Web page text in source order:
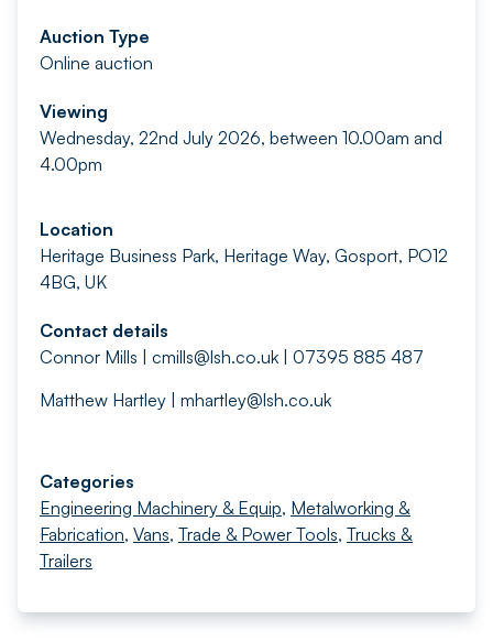
Auction Type
Online auction
Viewing
Wednesday, 22nd July 2026, between 10.00am and
4.00pm
Location
Heritage Business Park, Heritage Way, Gosport, PO12
4BG, UK
Contact details
Connor Mills | cmills@lsh.co.uk | 07395 885 487
Matthew Hartley | mhartley@lsh.co.uk
Categories
Engineering Machinery & Equip, Metalworking &
Fabrication, Vans, Trade & Power Tools, Trucks &
Trailers